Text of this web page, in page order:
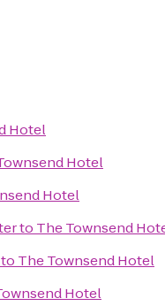
Hotel
Hotel
Hotel
to The Townsend
to The Townsend Hotel
Hotel